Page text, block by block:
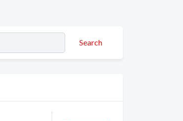
Search